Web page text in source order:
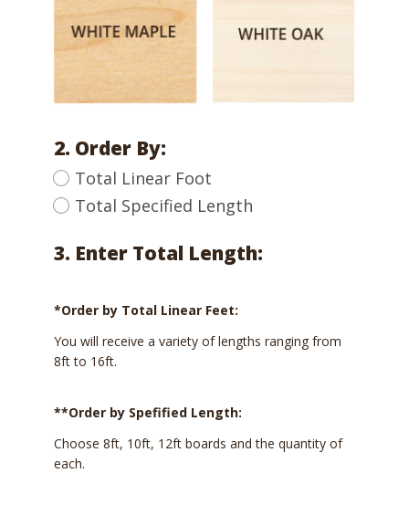
2. Order By:
Total Linear Foot
Total Specified Length
3. Enter Total Length:
*Order by Total Linear Feet:
You will receive a variety of lengths ranging from
8ft to 16ft.
**Order by Spefified Length:
Choose 8ft, 10ft, 12ft boards and the quantity of
each.